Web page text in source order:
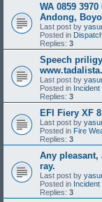
WA 0859
Andong,
Last post by
Posted in
Replies: 3
Speech
Last post by
Posted in
Replies: 3
EFI Fiery XF
Last post by
Posted in Fire
Replies: 3
Any pleasant,
ray.
Last post by
Posted in
Replies: 3